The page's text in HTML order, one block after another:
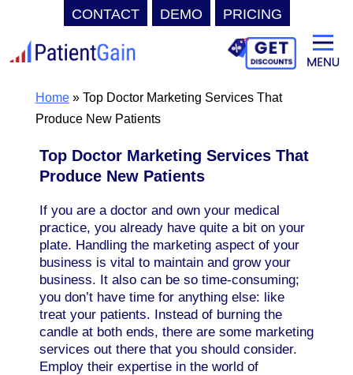
CONTACT DEMO PRICING
to
contentHome» Top Doctor Marketing Services That
Produce New Patients
Top Doctor Marketing Services That
Produce New Patients
If you are a doctor and own your medical
practice, you already have quite a bit on your
plate. Handling the marketing aspect of your
business is vital to maintain and grow your
business. It also can be so time-consuming;
you don’t have time for anything else: like
treat your patients. Instead of burning the
candle at both ends, there are some marketing
services out there that you should consider.
Employ their expertise in the world of